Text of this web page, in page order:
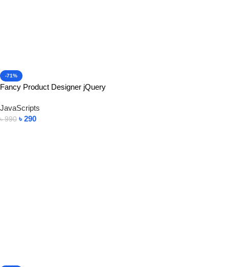
-71%
Fancy Product Designer jQuery
JavaScripts
৳990 ৳ 290